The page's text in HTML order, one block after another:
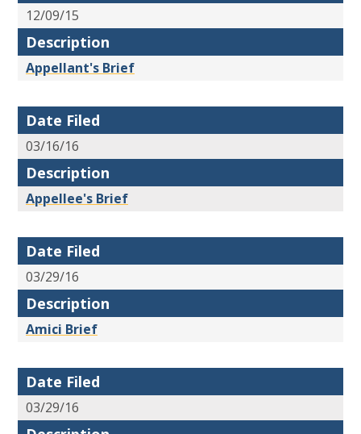
12/09/15
Description
Appellant's Brief
Date Filed
03/16/16
Description
Appellee's Brief
Date Filed
03/29/16
Description
Amici Brief
Date Filed
03/29/16